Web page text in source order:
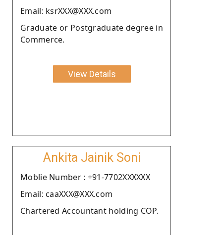
Email: ksrXXX@XXX.com
Graduate or Postgraduate degree in
Commerce.
View Details
Ankita Jainik Soni
Moblie Number : +91-7702XXXXXX
Email: caaXXX@XXX.com
Chartered Accountant holding COP.